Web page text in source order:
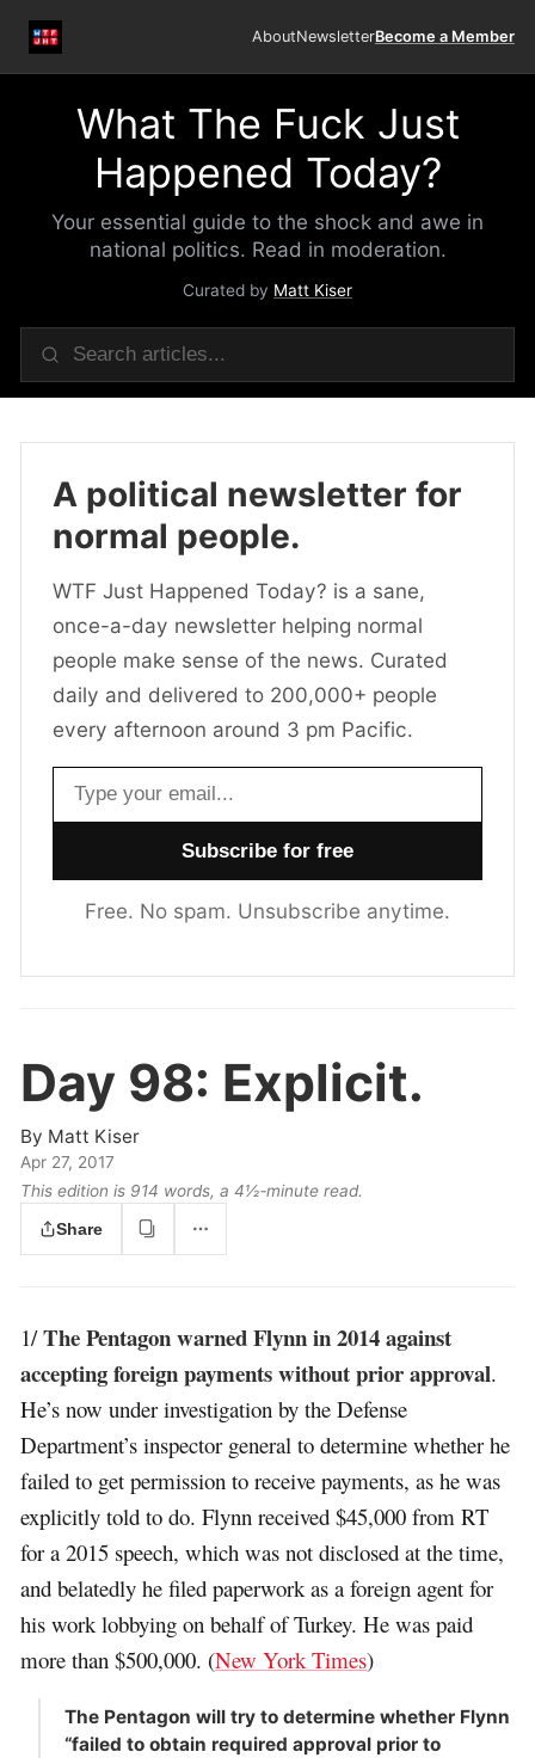
AboutNewsletterBecome a Member
What The Fuck Just
Happened Today?
Your essential guide to the shock and awe in
national politics. Read in moderation.
Curated by Matt Kiser
A political newsletter for
normal people.
WTF Just Happened Today? is a sane,
once-a-day newsletter helping normal
people make sense of the news. Curated
daily and delivered to 200,000+ people
every afternoon around 3 pm Pacific.
Email address
Free. No spam. Unsubscribe anytime.
Day 98: Explicit.
By Matt Kiser
Apr 27, 2017
This edition is 914 words, a 4½‑minute read.
Share
1/The Pentagon warned Flynn in 2014 against
accepting foreign payments without prior approval.
He’s now under investigation by the Defense
Department’s inspector general to determine whether he
failed to get permission to receive payments, as he was
explicitly told to do. Flynn received $45,000 from RT
for a 2015 speech, which was not disclosed at the time,
and belatedly he filed paperwork as a foreign agent for
his work lobbying on behalf of Turkey. He was paid
more than $500,000. (New York Times)
The Pentagon will try to determine whether Flynn
“failed to obtain required approval prior to